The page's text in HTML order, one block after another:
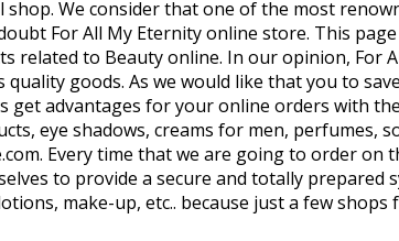
We consider that one of the most
For All My Eternity online store. This
related to Beauty online. In our opinion, For
goods. As we would like that you to
get advantages for your online orders with
eye shadows, creams for men, perfumes,
Every time that we are going to order on
to provide a secure and totally prepared
make-up, etc.. because just a few